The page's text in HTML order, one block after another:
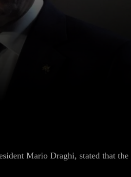
Mario Draghi, stated that